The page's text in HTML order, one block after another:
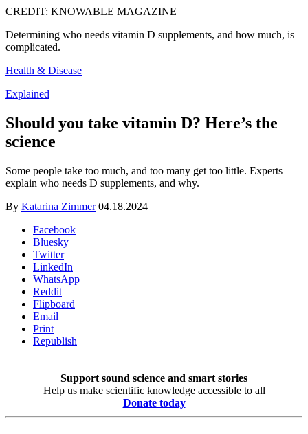
CREDIT: KNOWABLE MAGAZINE
Determining who needs vitamin D supplements, and how much, is
complicated.
Health & Disease
Explained
Should you take vitamin D? Here’s the
science
Some people take too much, and too many get too little. Experts
explain who needs D supplements, and why.
By Katarina Zimmer 04.18.2024
Facebook
Bluesky
Twitter
LinkedIn
WhatsApp
Reddit
Flipboard
Email
Print
Republish
Support sound science and smart stories
Help us make scientific knowledge accessible to all
Donate today